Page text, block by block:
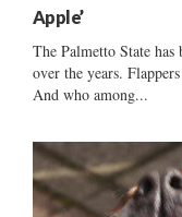
Apple’
The Palmetto State has
over the years.
And who among...